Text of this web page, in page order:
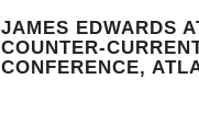
JAMES EDWARDS
COUNTER-
CONFERENCE,